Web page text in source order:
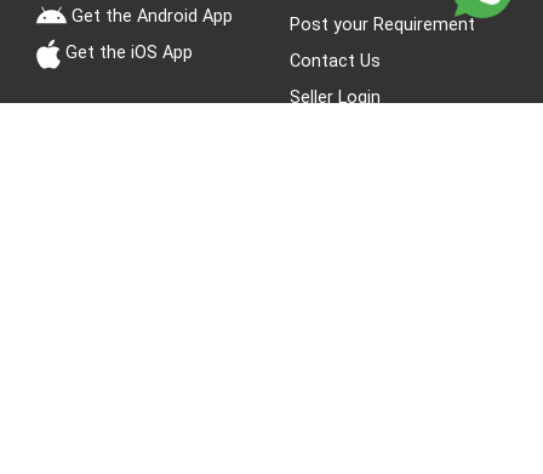
Get the Android App
Get the iOS App
Post your Requirement
Contact Us
Seller Login